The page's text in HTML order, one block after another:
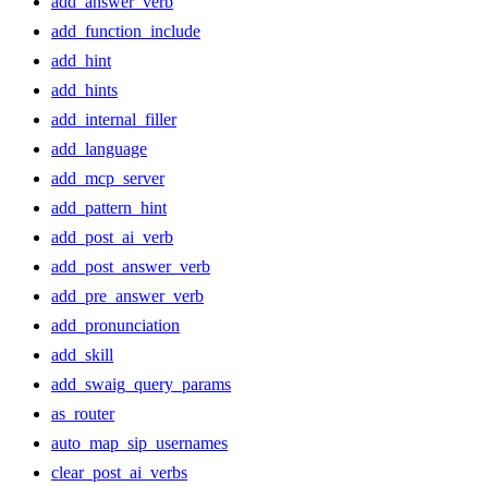
add_function_include
add_hint
add_hints
add_internal_filler
add_language
add_mcp_server
add_pattern_hint
add_post_ai_verb
add_post_answer_verb
add_pre_answer_verb
add_pronunciation
add_skill
add_swaig_query_params
as_router
auto_map_sip_usernames
clear_post_ai_verbs